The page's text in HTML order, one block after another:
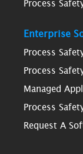
Process
Enterprise
Process
Process
Managed
Process
Request A